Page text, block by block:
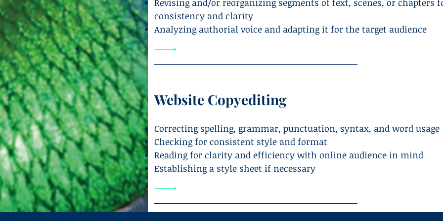
Revising and/or reorganizing segments of text, scenes, or chapters
consistency and clarity
Analyzing authorial voice and adapting it for the target audience
Website Copyediting
Correcting spelling, grammar, punctuation, syntax, and word usage
Checking for consistent style and format
Reading for clarity and efficiency with online audience in mind
Establishing a style sheet if necessary